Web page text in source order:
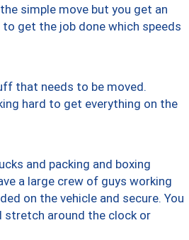
simple move but you get an
get the job done which speeds
that needs to be moved.
hard to get everything on the
and packing and boxing
a large crew of guys working
on the vehicle and secure. You
stretch around the clock or